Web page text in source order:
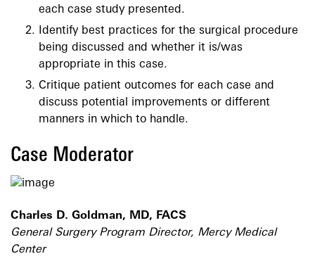
each case study presented.
Identify best practices for the surgical procedure
being discussed and whether it is/was
appropriate in this case.
Critique patient outcomes for each case and
discuss potential improvements or different
manners in which to handle.
Case Moderator
Charles D. Goldman, MD, FACS
General Surgery Program Director, Mercy Medical
Center